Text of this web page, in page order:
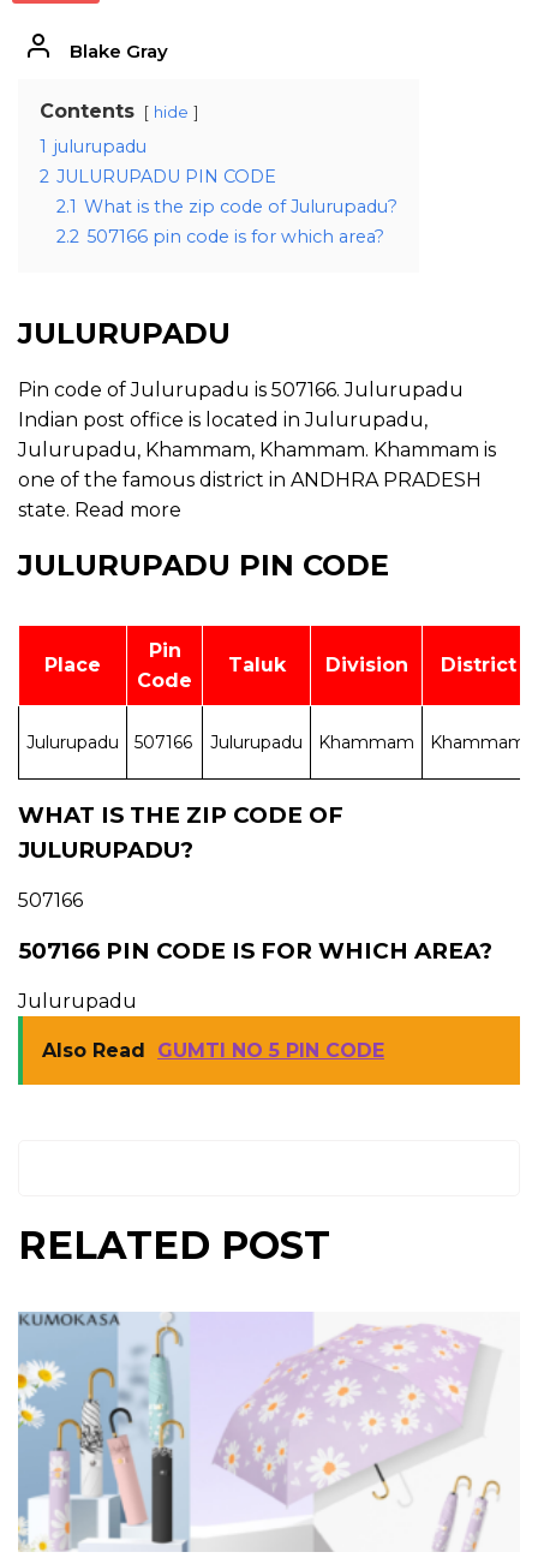
Blake Gray
Contents hide
1 julurupadu
2 JULURUPADU PIN CODE
2.1 What is the zip code of Julurupadu?
2.2 507166 pin code is for which area?
JULURUPADU
Pin code of Julurupadu is 507166. Julurupadu
Indian post office is located in Julurupadu,
Julurupadu, Khammam, Khammam. Khammam is
one of the famous district in ANDHRA PRADESH
state. Read more
JULURUPADU PIN CODE
Place
Pin
Code
Taluk Division District
Julurupadu 507166 Julurupadu Khammam Khammam
WHAT IS THE ZIP CODE OF
JULURUPADU?
507166
507166 PIN CODE IS FOR WHICH AREA?
Julurupadu
Also Read GUMTI NO 5 PIN CODE
RELATED POST